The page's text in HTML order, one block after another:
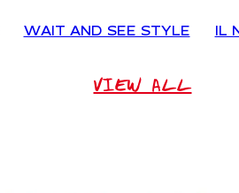
WAIT AND SEE STYLE IL
VIEW ALL